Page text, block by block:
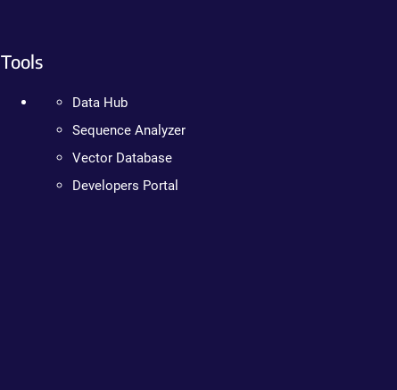
Tools
Data Hub
Sequence Analyzer
Vector Database
Developers Portal